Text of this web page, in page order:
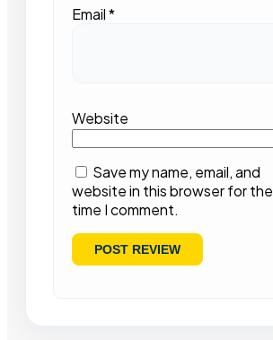
Email*
Website
Save my name, email, and
website in this browser for
time I comment.